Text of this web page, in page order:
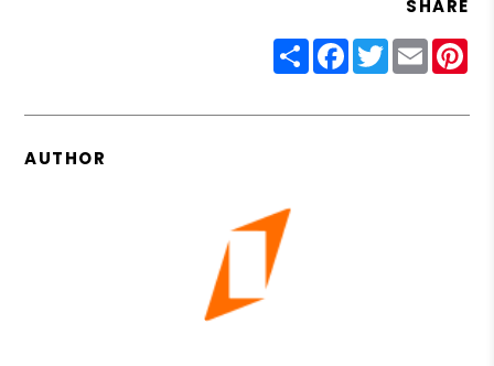
SHARE
ShareFacebook
Twitter
Email
AUTHOR